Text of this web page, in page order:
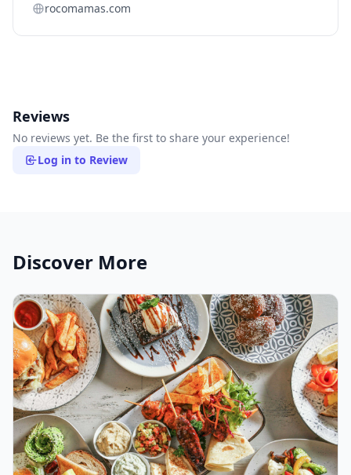
rocomamas.com
Reviews
No reviews yet. Be the first to share your experience!
Log in to Review
Discover More